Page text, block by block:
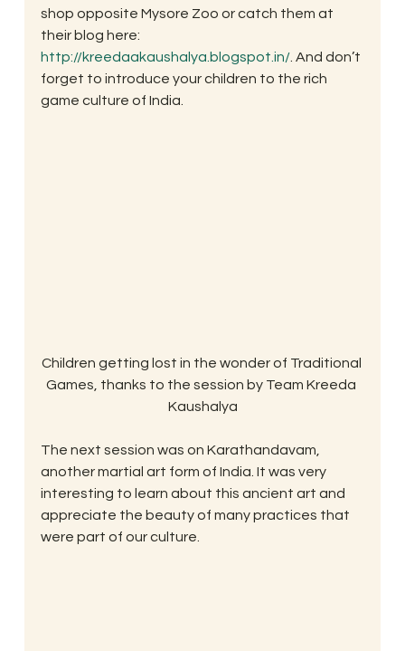
shop opposite Mysore Zoo or catch them at
their blog here:
http://kreedaakaushalya.blogspot.in/. And don’t
forget to introduce your children to the rich
game culture of India.
Children getting lost in the wonder of Traditional
Games, thanks to the session by Team Kreeda
Kaushalya
The next session was on Karathandavam,
another martial art form of India. It was very
interesting to learn about this ancient art and
appreciate the beauty of many practices that
were part of our culture.